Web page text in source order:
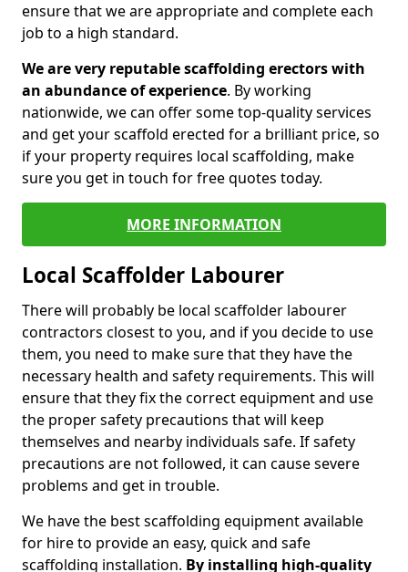
ensure that we are appropriate and complete each
job to a high standard.
We are very reputable scaffolding erectors with
an abundance of experience. By working
nationwide, we can offer some top-quality services
and get your scaffold erected for a brilliant price, so
if your property requires local scaffolding, make
sure you get in touch for free quotes today.
MORE INFORMATION
Local Scaffolder Labourer
There will probably be local scaffolder labourer
contractors closest to you, and if you decide to use
them, you need to make sure that they have the
necessary health and safety requirements. This will
ensure that they fix the correct equipment and use
the proper safety precautions that will keep
themselves and nearby individuals safe. If safety
precautions are not followed, it can cause severe
problems and get in trouble.
We have the best scaffolding equipment available
for hire to provide an easy, quick and safe
scaffolding installation. By installing high-quality